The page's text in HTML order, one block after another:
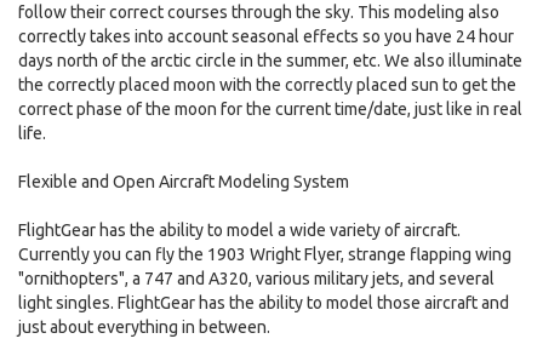
follow their correct courses through the sky. This modeling also
correctly takes into account seasonal effects so you have 24 hour
days north of the arctic circle in the summer, etc. We also illuminate
the correctly placed moon with the correctly placed sun to get the
correct phase of the moon for the current time/date, just like in real
life.
Flexible and Open Aircraft Modeling System
FlightGear has the ability to model a wide variety of aircraft.
Currently you can fly the 1903 Wright Flyer, strange flapping wing
"ornithopters", a 747 and A320, various military jets, and several
light singles. FlightGear has the ability to model those aircraft and
just about everything in between.